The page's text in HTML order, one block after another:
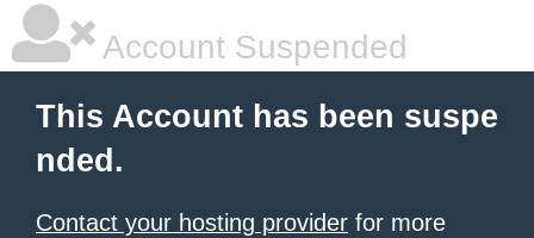
Account Suspended
This Account has been suspe
nded.
Contact your hosting provider for more